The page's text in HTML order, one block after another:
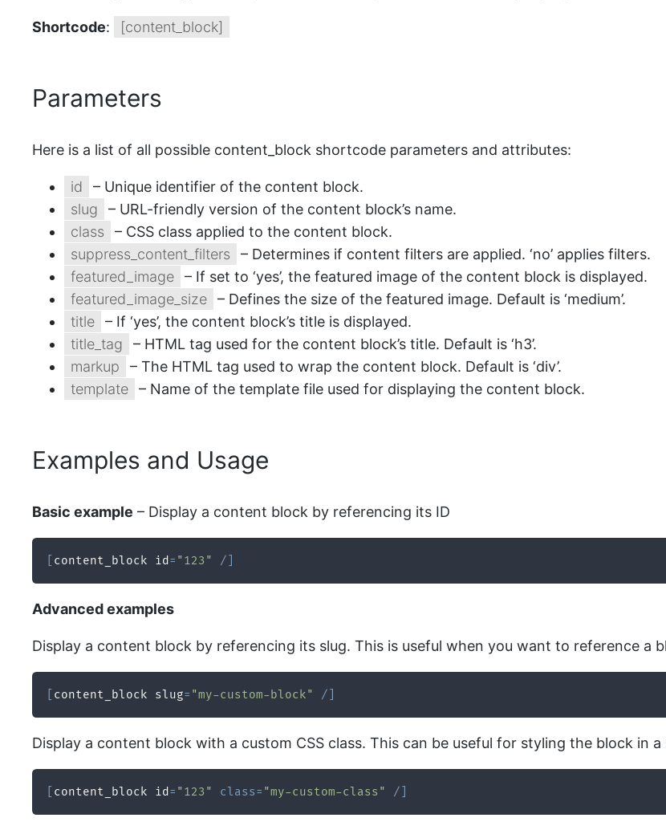
Shortcode: [content_block]
Parameters
Here is a list of all possible content_block shortcode parameters and attributes:
id
– Unique identifier of the content block.
slug
– URL-friendly version of the content block’s name.
class
– CSS class applied to the content block.
suppress_content_filters
– Determines if content filters are applied. ‘no’ applies filters.
featured_image
– If set to ‘yes’, the featured image of the content block is displayed.
featured_image_size
– Defines the size of the featured image. Default is ‘medium’.
title
– If ‘yes’, the content block’s title is displayed.
title_tag
– HTML tag used for the content block’s title. Default is ‘h3’.
markup
– The HTML tag used to wrap the content block. Default is ‘div’.
template
– Name of the template file used for displaying the content block.
Examples and Usage
Basic example – Display a content block by referencing its ID
content_block id = "123" /
Advanced examples
Display a content block by referencing its slug. This is useful when you want to reference a
content_block slug= "my-custom-block" /
Display a content block with a custom CSS class. This can be useful for styling the block in a
content_block id = "123" class= "my-custom-class" /